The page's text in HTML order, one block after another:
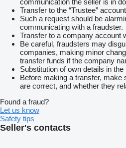
communication the seller is in
Transfer to the “Trustee” account
Such a request should be
communicating with a fraudster.
Transfer to a company account
Be careful, fraudsters may
companies, making minor
transfer funds if the company
Substitution of own details in
Before making a transfer, make
are correct, and whether they
Found a fraud?
Let us know
Safety tips
Seller's contacts